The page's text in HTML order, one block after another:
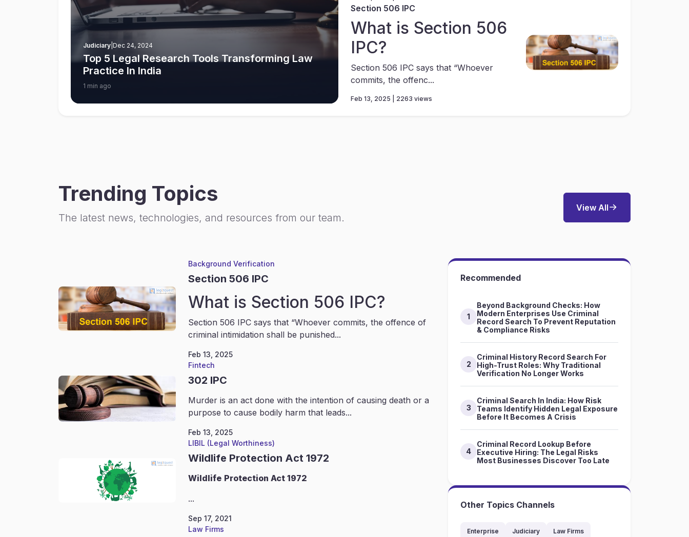
Judiciary Dec 24, 2024
Top 5 Legal Research Tools Transforming Law
Practice In India
1 min ago
Section 506 IPC
What is Section 506
IPC?
Section 506 IPC says that “Whoever
commits, the offenc...
Feb 13, 2025 | 2263 views
Trending Topics
The latest news, technologies, and resources from our team.
View All
Background Verification
Section 506 IPC
What is Section 506 IPC?
Section 506 IPC says that “Whoever commits, the offence of
criminal intimidation shall be punished...
Feb 13, 2025
Fintech
302 IPC
Murder is an act done with the intention of causing death or a
purpose to cause bodily harm that leads...
Feb 13, 2025
LIBIL (Legal Worthiness)
Wildlife Protection Act 1972
Wildlife Protection Act 1972
...
Sep 17, 2021
Law Firms
Recommended
1
Beyond Background Checks: How
Modern Enterprises Use Criminal
Record Search To Prevent Reputation
& Compliance Risks
2
Criminal History Record Search For
High-Trust Roles: Why Traditional
Verification No Longer Works
3
Criminal Search In India: How Risk
Teams Identify Hidden Legal Exposure
Before It Becomes A Crisis
4
Criminal Record Lookup Before
Executive Hiring: The Legal Risks
Most Businesses Discover Too Late
Other Topics Channels
Enterprise Judiciary Law Firms